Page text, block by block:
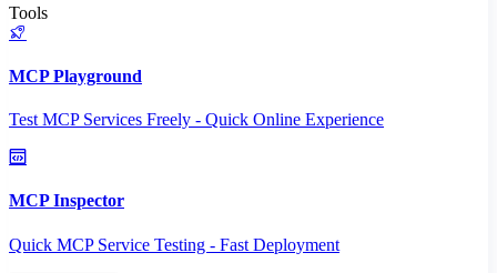
Tools
MCP Playground
Test MCP Services Freely - Quick Online Experience
MCP Inspector
Quick MCP Service Testing - Fast Deployment